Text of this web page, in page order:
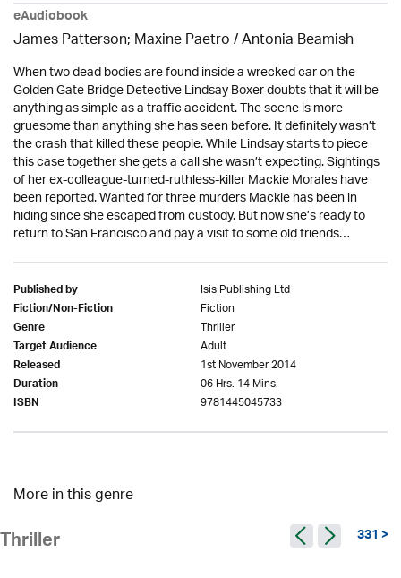
eAudiobook
James Patterson; Maxine Paetro / Antonia Beamish
When two dead bodies are found inside a wrecked car on the
Golden Gate Bridge Detective Lindsay Boxer doubts that it will be
anything as simple as a traffic accident. The scene is more
gruesome than anything she has seen before. It definitely wasn’t
the crash that killed these people. While Lindsay starts to piece
this case together she gets a call she wasn’t expecting. Sightings
of her ex-colleague-turned-ruthless-killer Mackie Morales have
been reported. Wanted for three murders Mackie has been in
hiding since she escaped from custody. But now she’s ready to
return to San Francisco and pay a visit to some old friends…
Published by Isis Publishing Ltd
Fiction/Non-Fiction Fiction
Genre Thriller
Target Audience Adult
Released 1st November 2014
Duration 06 Hrs. 14 Mins.
ISBN 9781445045733
More in this genre
Thriller 331 >